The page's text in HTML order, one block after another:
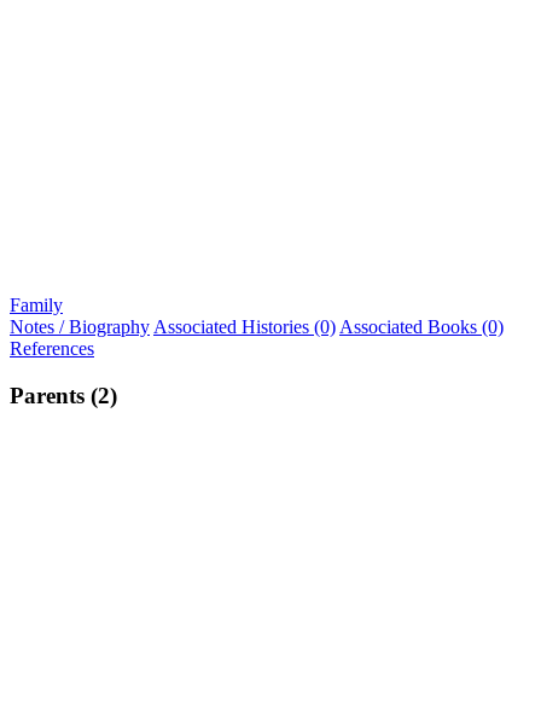
Family
Notes / Biography Associated Histories (0) Associated Books (0)
References
Parents (2)